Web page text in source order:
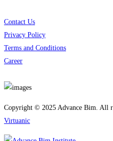
Contact Us
Privacy Policy
Terms and Conditions
Career
Copyright © 2025 Advance Bim. All
Virtuanic